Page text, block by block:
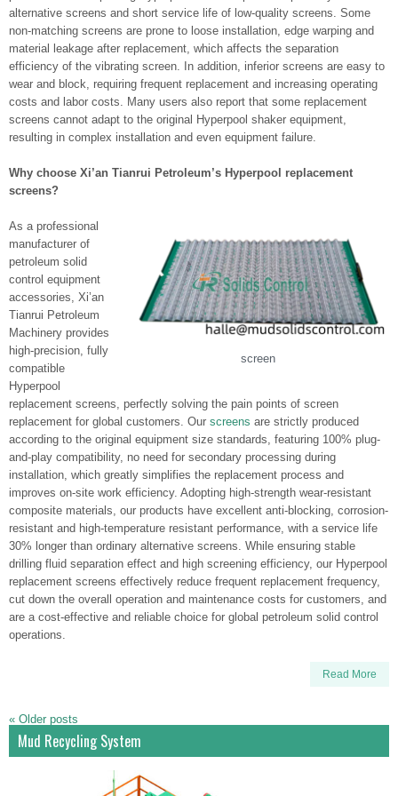
alternative screens and short service life of low-quality screens. Some
non-matching screens are prone to loose installation, edge warping and
material leakage after replacement, which affects the separation
efficiency of the vibrating screen. In addition, inferior screens are easy to
wear and block, requiring frequent replacement and increasing operating
costs and labor costs. Many users also report that some replacement
screens cannot adapt to the original Hyperpool shaker equipment,
resulting in complex installation and even equipment failure.
Why choose Xi’an Tianrui Petroleum’s Hyperpool replacement
screens?
screen
As a professional
manufacturer of
petroleum solid
control equipment
accessories, Xi’an
Tianrui Petroleum
Machinery provides
high-precision, fully
compatible
Hyperpool
replacement screens, perfectly solving the pain points of screen
replacement for global customers. Our screens are strictly produced
according to the original equipment size standards, featuring 100% plug-
and-play compatibility, no need for secondary processing during
installation, which greatly simplifies the replacement process and
improves on-site work efficiency. Adopting high-strength wear-resistant
composite materials, our products have excellent anti-blocking, corrosion-
resistant and high-temperature resistant performance, with a service life
30% longer than ordinary alternative screens. While ensuring stable
drilling fluid separation effect and high screening efficiency, our Hyperpool
replacement screens effectively reduce frequent replacement frequency,
cut down the overall operation and maintenance costs for customers, and
are a cost-effective and reliable choice for global petroleum solid control
operations.
Read More
« Older posts
Mud Recycling System